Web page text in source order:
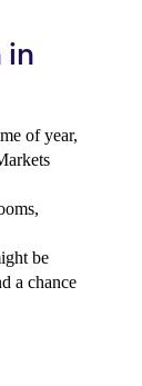
in
of year,
be
a chance